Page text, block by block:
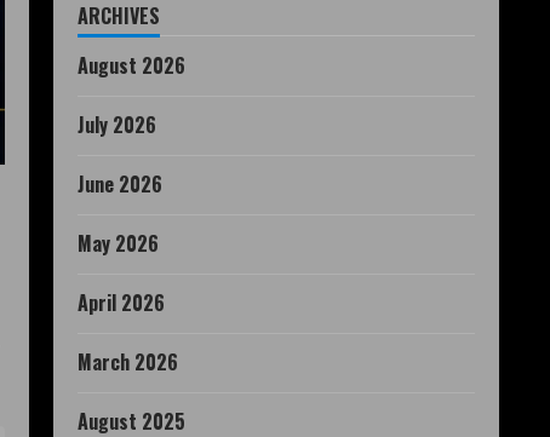
ARCHIVES
August 2026
July 2026
June 2026
May 2026
April 2026
March 2026
August 2025